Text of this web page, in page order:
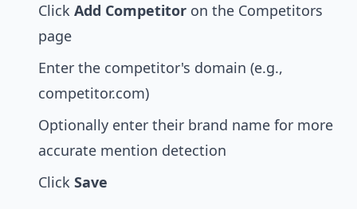
Click Add Competitor on the Competitors
page
Enter the competitor's domain (e.g.,
competitor.com)
Optionally enter their brand name for more
accurate mention detection
Click Save